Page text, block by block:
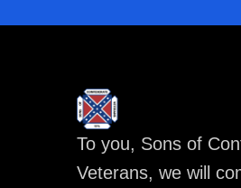
To you, Sons of
Veterans, we will